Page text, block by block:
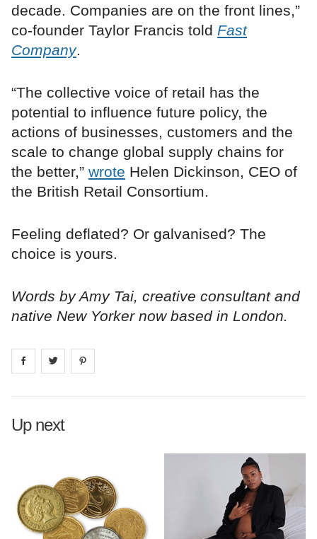
decade. Companies are on the front lines,”
co-founder Taylor Francis told Fast
Company.
“The collective voice of retail has the
potential to influence future policy, the
actions of businesses, customers and the
scale to change global supply chains for
the better,” wrote Helen Dickinson, CEO of
the British Retail Consortium.
Feeling deflated? Or galvanised? The
choice is yours.
Words by Amy Tai, creative consultant and
native New Yorker now based in London.
Share on facebook
Share on
Up next